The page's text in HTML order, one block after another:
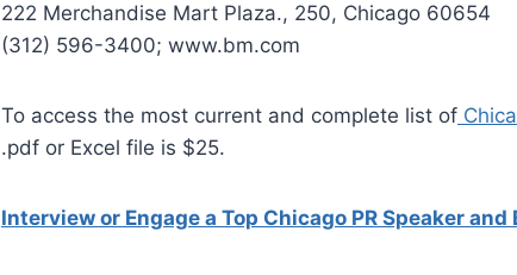
222 Merchandise Mart Plaza., 250, Chicago 60654
(312) 596-3400; www.bm.com
To access the most current and complete list of
.pdf or Excel file is $25.
Interview or Engage a Top Chicago PR Speaker and